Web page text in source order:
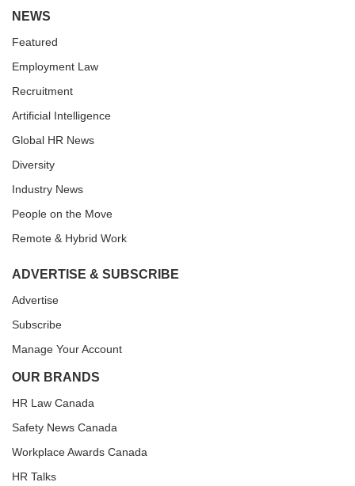
NEWS
Featured
Employment Law
Recruitment
Artificial Intelligence
Global HR News
Diversity
Industry News
People on the Move
Remote & Hybrid Work
ADVERTISE & SUBSCRIBE
Advertise
Subscribe
Manage Your Account
OUR BRANDS
HR Law Canada
Safety News Canada
Workplace Awards Canada
HR Talks